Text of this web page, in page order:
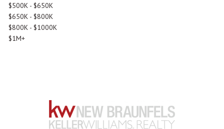
$500K - $650K
$650K - $800K
$800K - $1000K
$1M+